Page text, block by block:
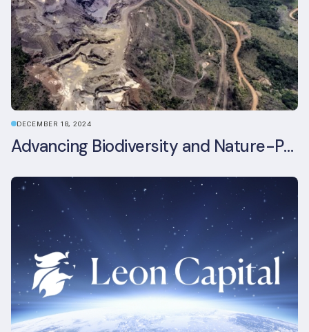
DECEMBER 18, 2024
Advancing Biodiversity and Nature-Positive Strategies in Construction: Insights from the UKGBC Conference on Embodied Ecological Impacts